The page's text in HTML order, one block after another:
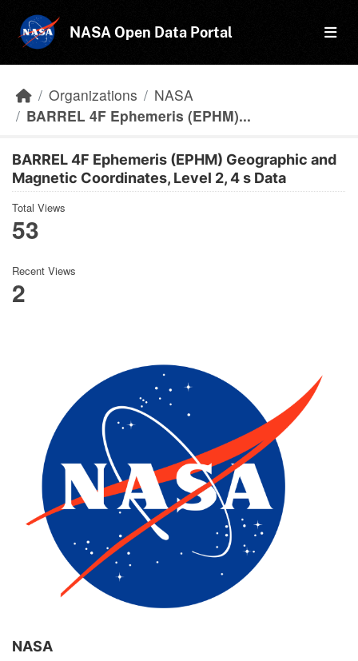
NASA Open Data Portal
Organizations
NASA
BARREL 4F Ephemeris (EPHM)...
BARREL 4F Ephemeris (EPHM) Geographic and
Magnetic Coordinates, Level 2, 4 s Data
Total Views
53
Recent Views
2
NASA